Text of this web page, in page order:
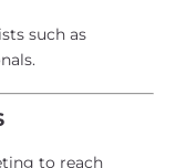
such as
to reach